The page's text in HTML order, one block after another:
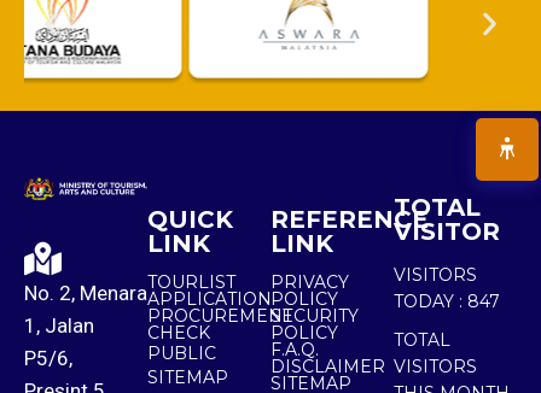
No. 2, Menara
1, Jalan
P5/6,
QUICK
LINK
TOURLIST
APPLICATION
PROCUREMENT
CHECK
PUBLIC
SITEMAP
REFERENCE
LINK
PRIVACY
POLICY
SECURITY
POLICY
F.A.Q.
DISCLAIMER
SITEMAP
TOTAL
VISITOR
VISITORS
TODAY : 847
TOTAL
VISITORS